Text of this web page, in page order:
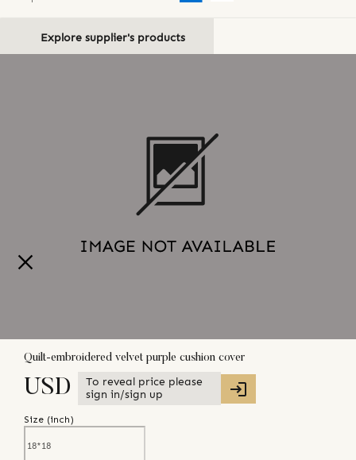
Explore supplier's products
Quilt-embroidered velvet purple cushion cover
USD
To reveal price please
sign in/sign up
Size (inch)